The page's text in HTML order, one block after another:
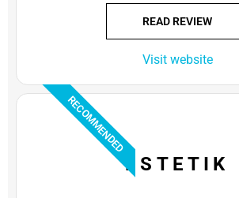
READ REVIEW
Visit website
RECOMMENDED
ESTETIK